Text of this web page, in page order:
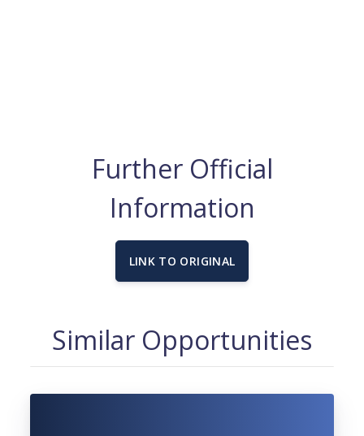
Further Official
Information
LINK TO ORIGINAL
Similar Opportunities